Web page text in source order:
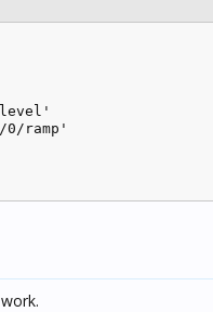
0/ramp'